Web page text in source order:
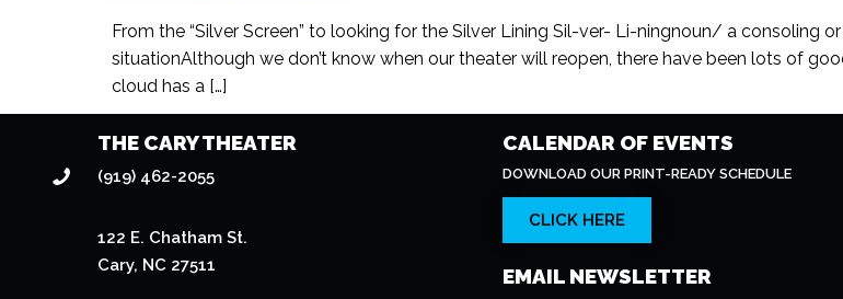
From the “Silver Screen” to looking for the Silver Lining Sil-ver- Li-ningnoun/ a
situationAlthough we don’t know when our theater will reopen, there have been lots of
cloud has a […]
THE CARY THEATER
(919) 462-2055
122 E. Chatham St.
Cary, NC 27511
CALENDAR OF EVENTS
DOWNLOAD OUR PRINT-READY SCHEDULE
CLICK HERE
EMAIL NEWSLETTER